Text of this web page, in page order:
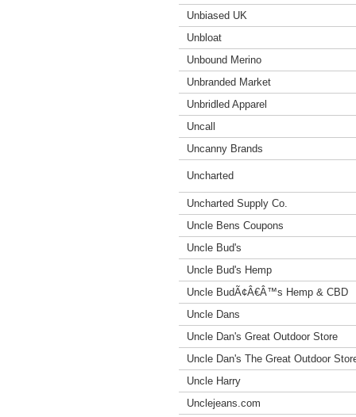
Unbiased UK
Unbloat
Unbound Merino
Unbranded Market
Unbridled Apparel
Uncall
Uncanny Brands
Uncharted
Uncharted Supply Co.
Uncle Bens Coupons
Uncle Bud's
Uncle Bud's Hemp
Uncle BudÃ¢Â€Â™s Hemp & CBD
Uncle Dans
Uncle Dan's Great Outdoor Store
Uncle Dan's The Great Outdoor
Uncle Harry
Unclejeans.com